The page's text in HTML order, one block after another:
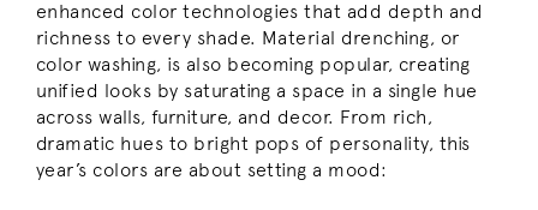
enhanced color technologies that add depth and
richness to every shade. Material drenching, or
color washing, is also becoming popular, creating
unified looks by saturating a space in a single hue
across walls, furniture, and decor. From rich,
dramatic hues to bright pops of personality, this
year’s colors are about setting a mood: